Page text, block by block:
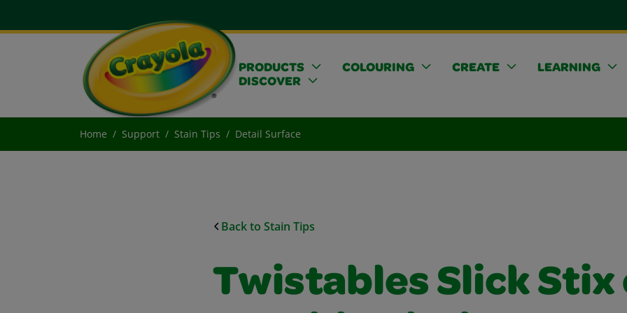
PRODUCTS COLOURING CREATE
LEARNING
DISCOVER
Home Support Stain Tips Detail Surface
Back to Stain Tips
Twistables Slick Stix